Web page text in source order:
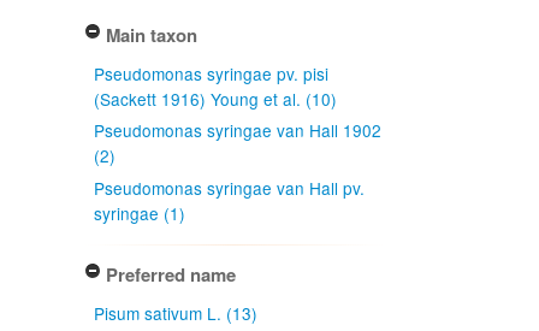
Main taxon
Pseudomonas syringae pv. pisi
(Sackett 1916) Young et al. (10)
Pseudomonas syringae van Hall 1902
(2)
Pseudomonas syringae van Hall pv.
syringae (1)
Preferred name
Pisum sativum L. (13)